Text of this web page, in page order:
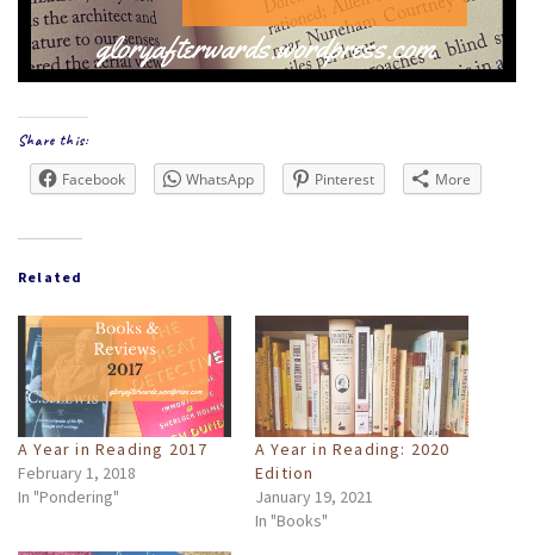
Share this:
Facebook WhatsApp Pinterest More
Related
A Year in Reading 2017
February 1, 2018
In "Pondering"
A Year in Reading: 2020
Edition
January 19, 2021
In "Books"